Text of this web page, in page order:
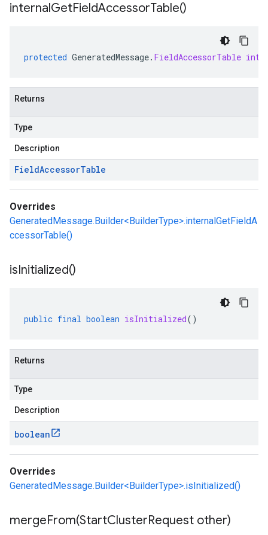
internalGetFieldAccessorTable()
protected GeneratedMessage. FieldAccessorTable
Returns
Type
Description
FieldAccessorTable
Overrides
GeneratedMessage.Builder<BuilderType>.internalGetFieldA
ccessorTable()
isInitialized()
public final boolean isInitialized()
Returns
Type
Description
boolean
Overrides
GeneratedMessage.Builder<BuilderType>.isInitialized()
mergeFrom(StartClusterRequest other)